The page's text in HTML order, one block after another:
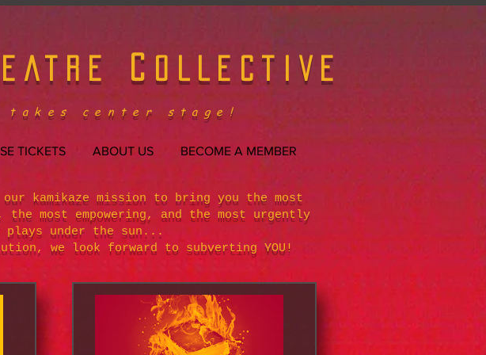
C OLLECTIVE
takes center stage!
TICKETS ABOUT US BECOME A MEMBER
kamikaze mission to bring you the most
most empowering, and the most urgently
plays under the sun...
we look forward to subverting YOU!